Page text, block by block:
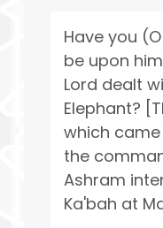
Have you
be upon
Lord dealt
Elephant?
which
the
Ashram
Ka'bah at